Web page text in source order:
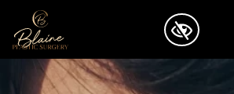
SKIP TO MAIN CONTENT